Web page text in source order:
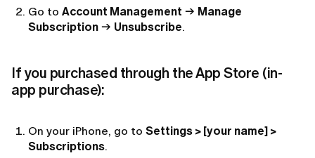
Go to Account Management → Manage
Subscription → Unsubscribe.
If you purchased through the App Store (in-
app purchase):
On your iPhone, go to Settings > [your name] >
Subscriptions.